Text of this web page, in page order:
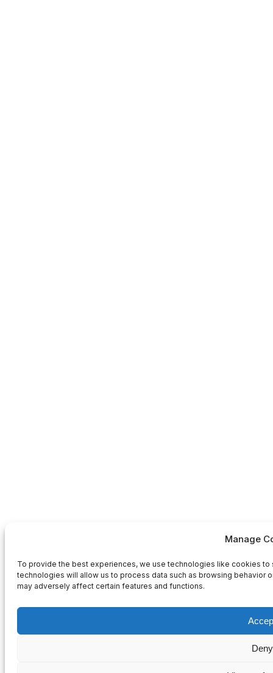
Manage
To provide the best experiences, we use technologies like cookies
technologies will allow us to process data such as browsing behavior
may adversely affect certain features and functions.
Deny